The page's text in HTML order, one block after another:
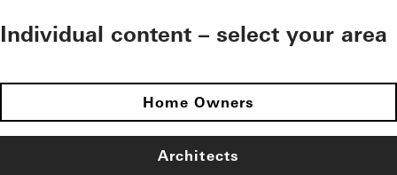
Individual content – select your area
Home Owners
Architects